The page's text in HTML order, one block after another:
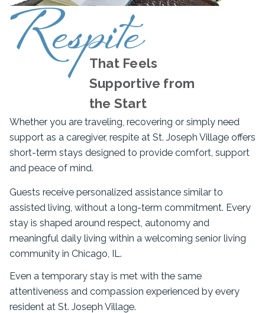
Respite
That Feels
Supportive from
the Start
Whether you are traveling, recovering or simply need
support as a caregiver, respite at St. Joseph Village offers
short-term stays designed to provide comfort, support
and peace of mind.
Guests receive personalized assistance similar to
assisted living, without a long-term commitment. Every
stay is shaped around respect, autonomy and
meaningful daily living within a welcoming senior living
community in Chicago, IL.
Even a temporary stay is met with the same
attentiveness and compassion experienced by every
resident at St. Joseph Village.